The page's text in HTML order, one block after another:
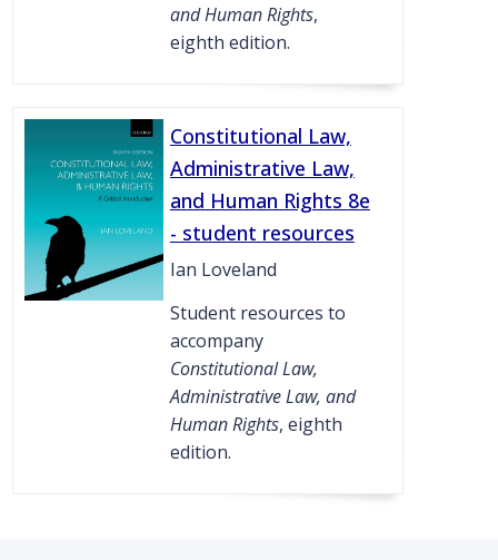
and Human Rights,
eighth edition.
Constitutional Law,
Administrative Law,
and Human Rights 8e
- student resources
Ian Loveland
Student resources to
accompany
Constitutional Law,
Administrative Law, and
Human Rights, eighth
edition.